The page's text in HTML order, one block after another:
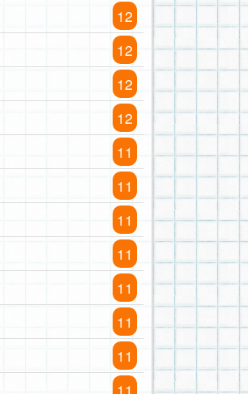
12
12
12
12
11
11
11
11
11
11
11
11